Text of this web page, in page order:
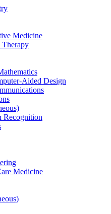
Medicine
Therapy
Aided Design
Recognition
Medicine